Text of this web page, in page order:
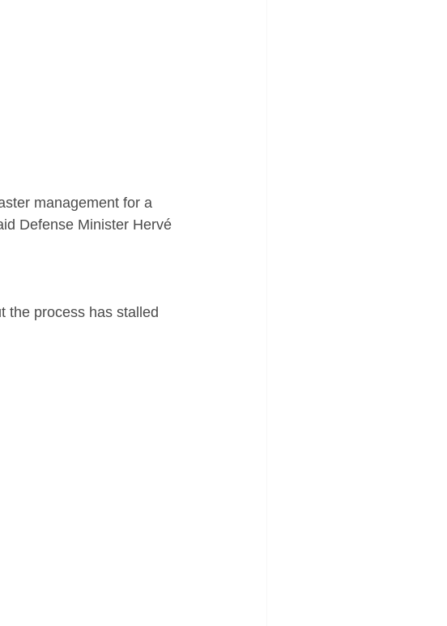
Defense Minister Hervé
the process has stalled